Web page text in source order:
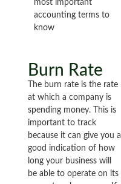
most important
accounting terms to
know
Burn Rate
The burn rate is the rate
at which a company is
spending money. This is
important to track
because it can give you a
good indication of how
long your business will
be able to operate on its